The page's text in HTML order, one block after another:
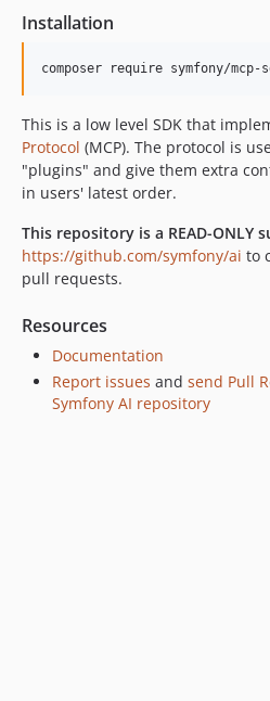
Installation
composer require symfony/mcp-
This is a low level SDK that
Protocol (MCP). The protocol is
"plugins" and give them extra
in users' latest order.
This repository is a READ-ONLY
https://github.com/symfony/ai to
pull requests.
Resources
Documentation
Report issues and send Pull
Symfony AI repository